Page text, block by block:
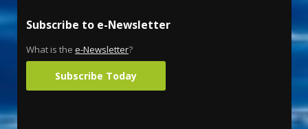
Subscribe to e-Newsletter
What is the e-Newsletter?
Subscribe Today